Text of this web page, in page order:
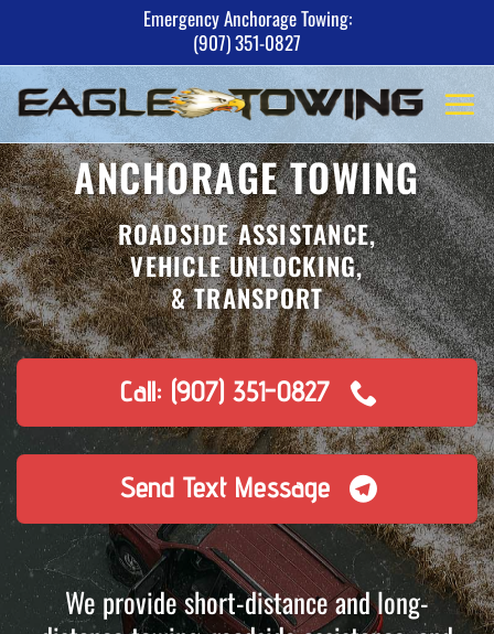
content
Emergency Anchorage Towing:
(907) 351-0827
ANCHORAGE TOWING
ROADSIDE ASSISTANCE,
VEHICLE UNLOCKING,
& TRANSPORT
Call: (907) 351-0827
Send Text Message
We provide short-distance and long-